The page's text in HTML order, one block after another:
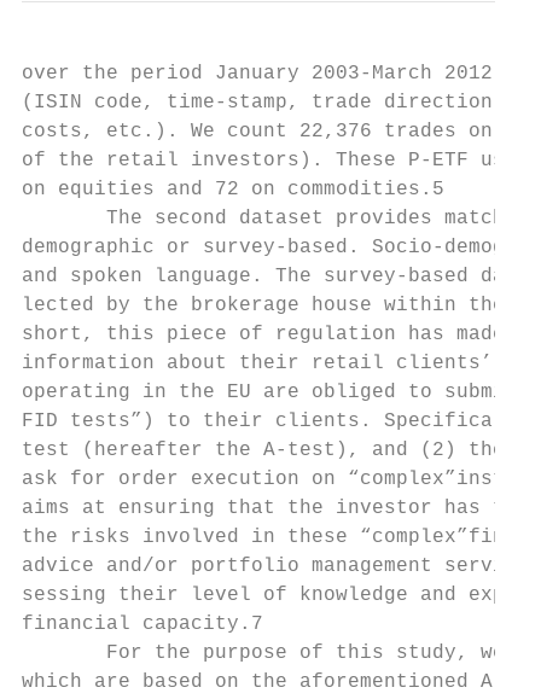
over the period January 2003-March 2012.
(ISIN code, time-stamp, trade direction,
costs, etc.). We count 22,376 trades on
of the retail investors). These P-ETF
on equities and 72 on commodities.5
The second dataset provides
demographic or survey-based. Socio-
and spoken language. The survey-based
lected by the brokerage house within the
short, this piece of regulation has made
information about their retail clients’
operating in the EU are obliged to
FID tests”) to their clients. Specifically,
test (hereafter the A-test), and (2) the
ask for order execution on
aims at ensuring that the investor has the
the risks involved in these
advice and/or portfolio management
sessing their level of knowledge and
financial capacity.7
For the purpose of this study, we
which are based on the aforementioned A-